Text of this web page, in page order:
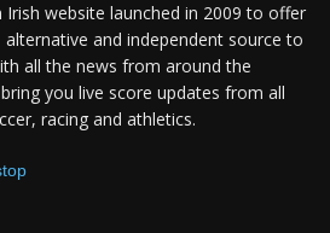
Irish website launched in 2009 to offer
and independent source to
all the news from around the
you live score updates from all
racing and athletics.